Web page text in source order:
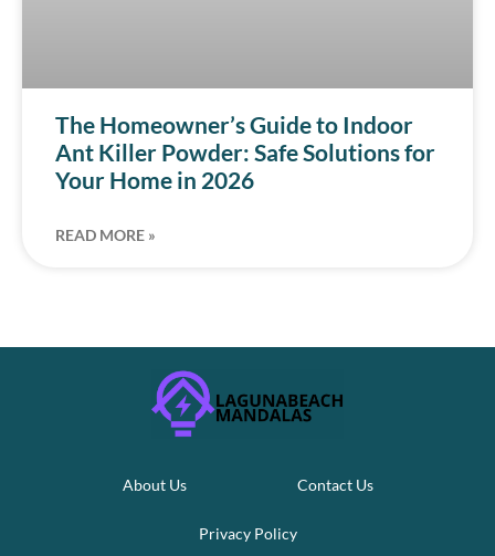
The Homeowner’s Guide to Indoor
Ant Killer Powder: Safe Solutions for
Your Home in 2026
READ MORE »
About Us Contact Us
Privacy Policy